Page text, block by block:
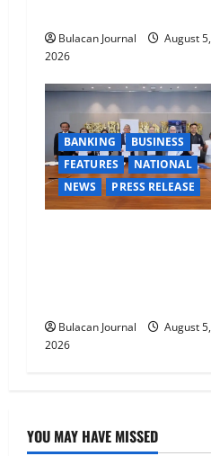
Bulacan Journal
August 5,
2026
BANKING
BUSINESS
FEATURES
NATIONAL
NEWS
PRESS RELEASE
Bulacan Journal
August 5,
2026
YOU MAY HAVE MISSED